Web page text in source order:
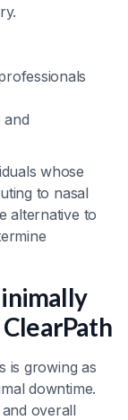
and
whose
to nasal
alternative to
is growing as
downtime.
overall